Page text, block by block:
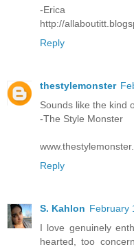
-Erica
http://
Reply
thestylemonster
Sounds like the kind
-The Style Monster
Reply
S. Kahlon February
I love genuinely
hearted, too